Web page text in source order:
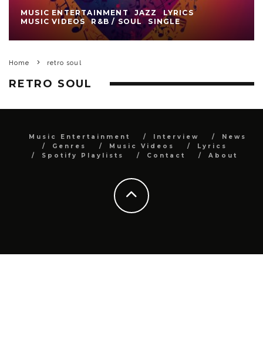
MUSIC ENTERTAINMENT JAZZ
LYRICS
MUSIC VIDEOS
R&B / SOUL SINGLE
Home retro soul
RETRO SOUL
Music Entertainment Interview
News
Genres
Music Videos
Lyrics
Spotify Playlists
Contact About